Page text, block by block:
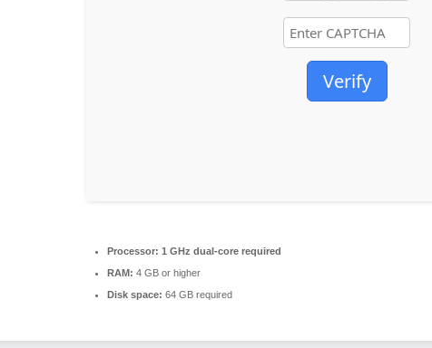
Verify
Processor: 1 GHz dual-core required
RAM: 4 GB or higher
Disk space: 64 GB required